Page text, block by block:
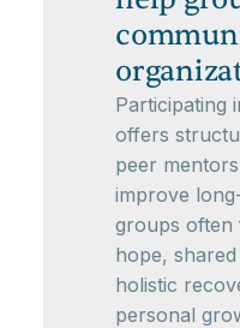
Participating
offers
peer
improve
groups often
hope,
holistic
personal